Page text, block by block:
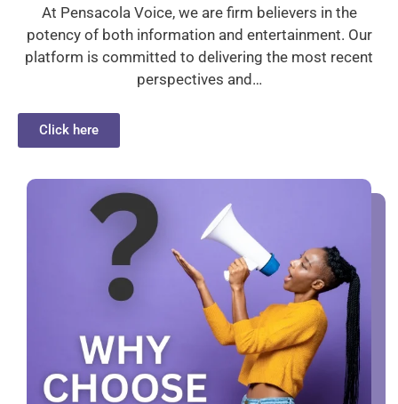
At Pensacola Voice, we are firm believers in the
potency of both information and entertainment. Our
platform is committed to delivering the most recent
perspectives and…
Click here